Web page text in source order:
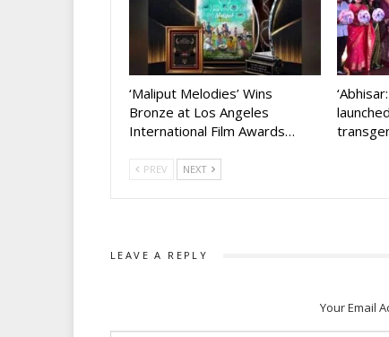
‘Maliput Melodies’ Wins
Bronze at Los Angeles
International Film Awards…
PREV NEXT
LEAVE A REPLY
Your Email